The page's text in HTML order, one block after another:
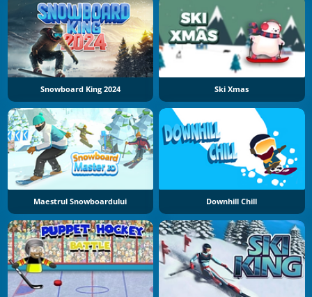
Snowboard King 2024 Ski Xmas
Maestrul Snowboardului Downhill Chill